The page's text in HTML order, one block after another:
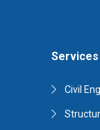
Services
Civil